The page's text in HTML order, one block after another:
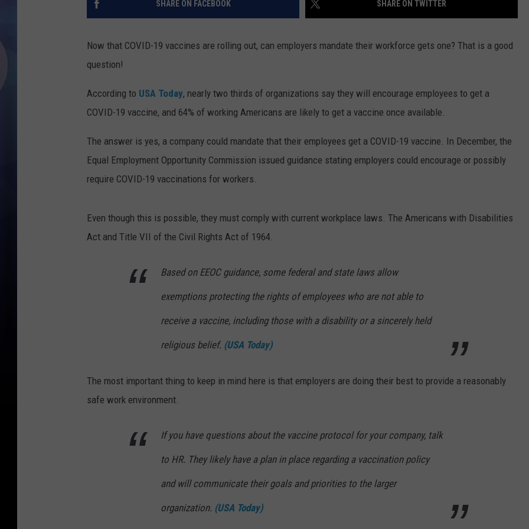
SHARE ON FACEBOOK SHARE ON TWITTER
Now that COVID-19 vaccines are rolling out, can employers mandate their workforce gets one? That is a good
question!
According to USA Today, nearly two thirds of organizations say they will encourage employees to get a
COVID-19 vaccine, and 64% of working Americans are likely to get a vaccine once available.
The answer is yes, a company could mandate that their employees get a COVID-19 vaccine. In December, the
Equal Employment Opportunity Commission issued guidance stating employers could encourage or possibly
require COVID-19 vaccinations for workers.
Even though this is possible, they must comply with current workplace laws. The Americans with Disabilities
Act and Title VII of the Civil Rights Act of 1964.
Based on EEOC guidance, some federal and state laws allow
exemptions protecting the rights of employees who are not able to
receive a vaccine, including those with a disability or a sincerely held
religious belief. (USA Today)
The most important thing to keep in mind here is that employers are doing their best to provide a reasonably
safe work environment.
If you have questions about the vaccine protocol for your company, talk
to HR. They likely have a plan in place regarding a vaccination policy
and will communicate their goals and priorities to the larger
organization. (USA Today)